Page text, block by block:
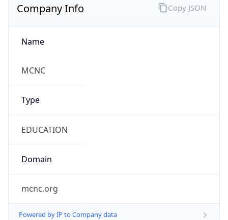
Company Info
Name
MCNC
Type
EDUCATION
Domain
mcnc.org
Powered by IP to Company data
Copy JSON